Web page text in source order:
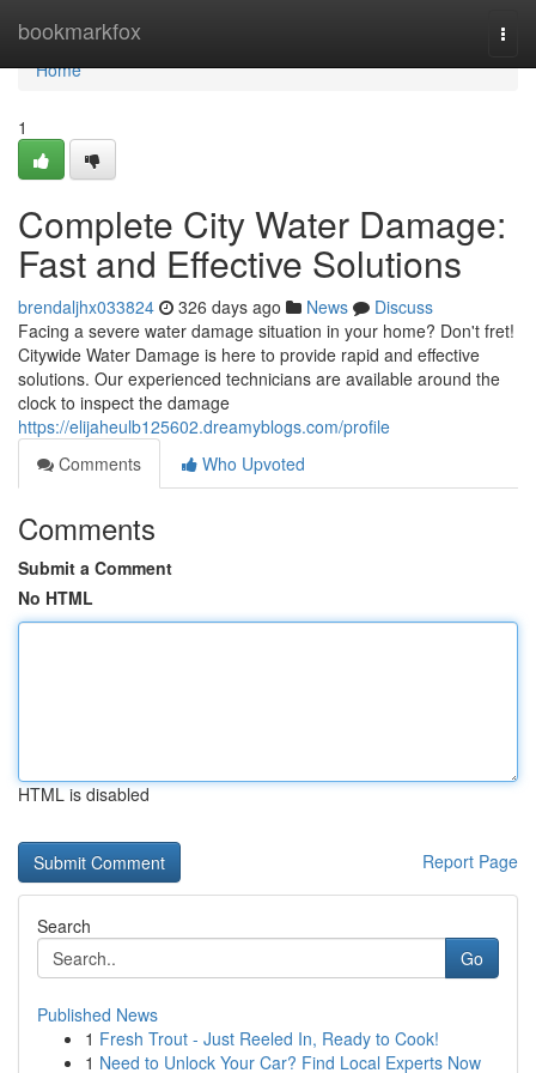
bookmarkfox
Home
Home
1
Complete City Water Damage:
Fast and Effective Solutions
brendaljhx033824 326 days ago News
Discuss
Facing a severe water damage situation in your home? Don't fret!
Citywide Water Damage is here to provide rapid and effective
solutions. Our experienced technicians are available around the
clock to inspect the damage
https://elijaheulb125602.dreamyblogs.com/profile
Comments
Who Upvoted
Comments
Submit a Comment
No HTML
HTML is disabled
Report Page
Search
Go
Published News
1 Fresh Trout - Just Reeled In, Ready to Cook!
1 Need to Unlock Your Car? Find Local Experts Now